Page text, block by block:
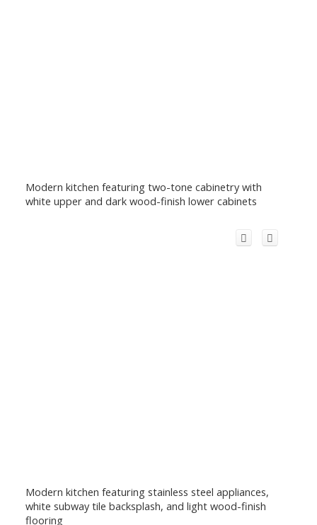
Modern kitchen featuring two-tone cabinetry with
white upper and dark wood-finish lower cabinets
Modern kitchen featuring stainless steel appliances,
white subway tile backsplash, and light wood-finish
flooring